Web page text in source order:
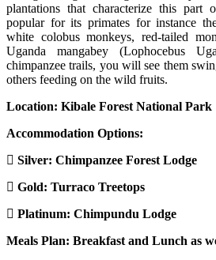
plantations that characterize this
popular for its primates for instance
white colobus monkeys, red-tailed
Uganda mangabey (Lophocebus
chimpanzee trails, you will see them
others feeding on the wild fruits.
Location: Kibale Forest National Park
Accommodation Options:
Silver: Chimpanzee Forest Lodge
Gold: Turraco Treetops
Platinum: Chimpundu Lodge
Meals Plan: Breakfast and Lunch as